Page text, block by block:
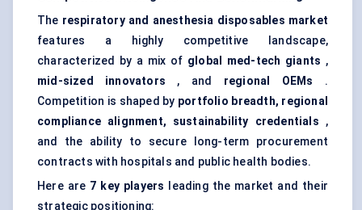
The respiratory and anesthesia disposables market
features a highly competitive landscape,
characterized by a mix of global med-tech giants ,
mid-sized innovators , and regional OEMs .
Competition is shaped by portfolio breadth, regional
compliance alignment, sustainability credentials ,
and the ability to secure long-term procurement
contracts with hospitals and public health bodies.
Here are 7 key players leading the market and their
strategic positioning: